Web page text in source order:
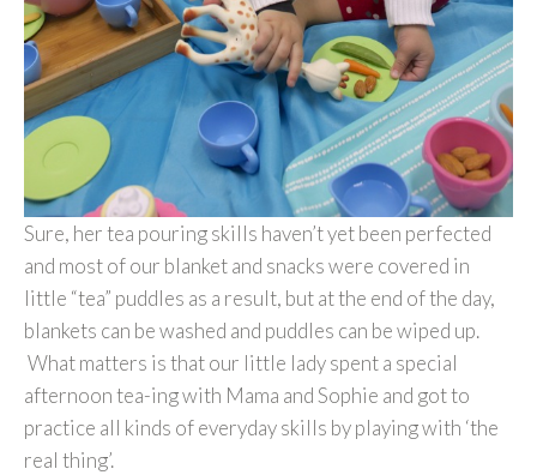
Sure, her tea pouring skills haven’t yet been perfected
and most of our blanket and snacks were covered in
little “tea” puddles as a result, but at the end of the day,
blankets can be washed and puddles can be wiped up.
What matters is that our little lady spent a special
afternoon tea-ing with Mama and Sophie and got to
practice all kinds of everyday skills by playing with ‘the
real thing’.